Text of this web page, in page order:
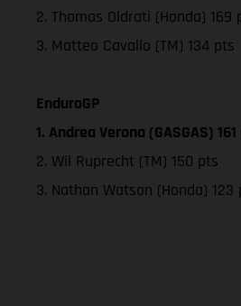
2. Thomas Oldrati (Honda) 169
3. Matteo Cavallo (TM) 134 pts
EnduroGP
1. Andrea Verona (GASGAS)
2. Wil Ruprecht (TM) 150 pts
3. Nathan Watson (Honda) 123